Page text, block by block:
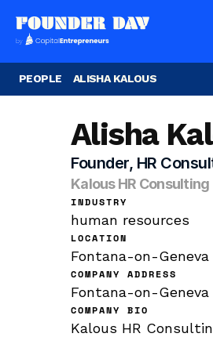
PEOPLE ALISHA KALOUS
Alisha
Founder, HR
Kalous HR Consulting
INDUSTRY
human resources
LOCATION
Fontana-on-
COMPANY ADDRESS
Fontana-on-
COMPANY BIO
Kalous HR